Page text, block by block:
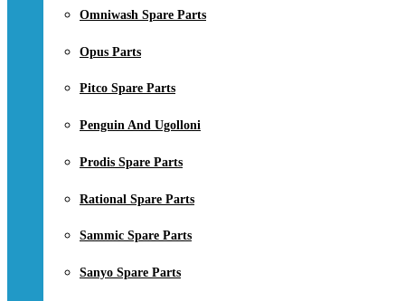
Omniwash Spare Parts
Opus Parts
Pitco Spare Parts
Penguin And Ugolloni
Prodis Spare Parts
Rational Spare Parts
Sammic Spare Parts
Sanyo Spare Parts